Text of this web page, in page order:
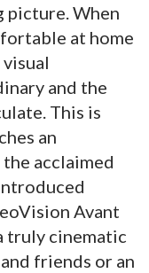
picture. When
at home
and the
This is
an
acclaimed
Avant
truly cinematic
friends or an